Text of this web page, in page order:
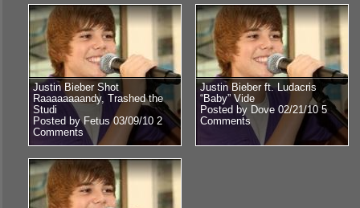
Justin Bieber Shot
Raaaaaaaandy, Trashed the
Studi
Posted by Fetus 03/09/10 2
Comments
Justin Bieber ft. Ludacris
“Baby” Vide
Posted by Dove 02/21/105
Comments